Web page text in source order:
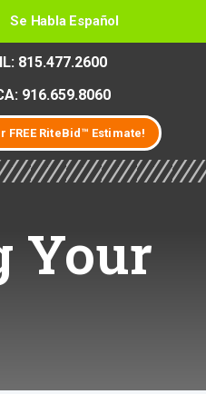
Se Habla Español
IL: 815.477.2600
916.659.8060
FREE RiteBid™ Estimate!
Your